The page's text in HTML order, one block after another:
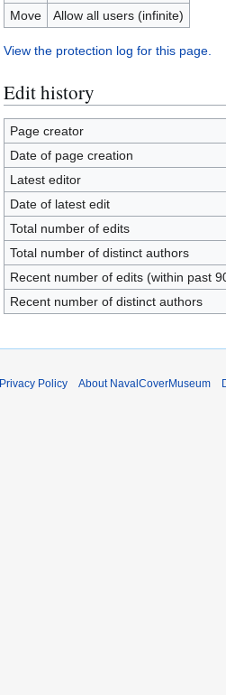
Move
Allow all users (infinite)
View the protection log for this page.
Edit history
Page creator
Date of page creation
Latest editor
Date of latest edit
Total number of edits
Total number of distinct authors
Recent number of edits (within past
Recent number of distinct authors
Privacy Policy About NavalCoverMuseum